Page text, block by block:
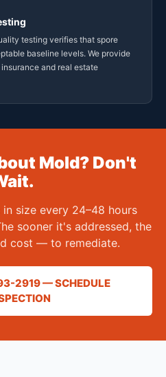
testing verifies that spore
baseline levels. We provide
and real estate
Mold? Don't
size every 24–48 hours
sooner it's addressed, the
cost — to remediate.
2919 — SCHEDULE